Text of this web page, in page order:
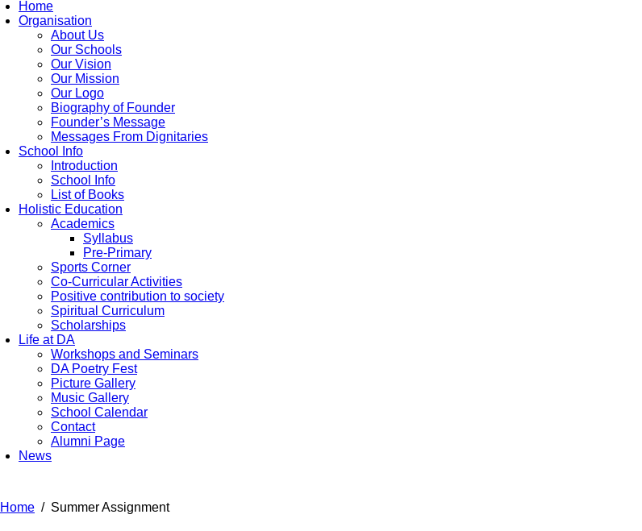
Home
Organisation
About Us
Our Schools
Our Vision
Our Mission
Our Logo
Biography of Founder
Founder’s Message
Messages From Dignitaries
School Info
Introduction
School Info
List of Books
Holistic Education
Academics
Syllabus
Pre-Primary
Sports Corner
Co-Curricular Activities
Positive contribution to society
Spiritual Curriculum
Scholarships
Life at DA
Workshops and Seminars
DA Poetry Fest
Picture Gallery
Music Gallery
School Calendar
Contact
Alumni Page
News
Home Summer Assignment